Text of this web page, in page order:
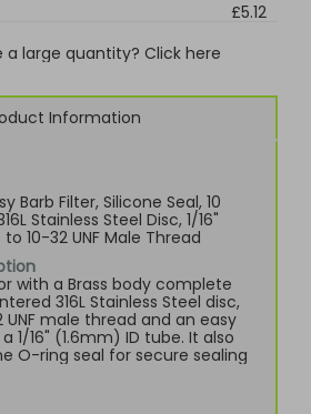
£5.12
a large quantity? Click here
Information
Barb Filter, Silicone Seal, 10
Stainless Steel Disc, 1/16"
10-32 UNF Male Thread
with a Brass body complete
316L Stainless Steel disc,
UNF male thread and an easy
1/16" (1.6mm) ID tube. It also
O-ring seal for secure sealing